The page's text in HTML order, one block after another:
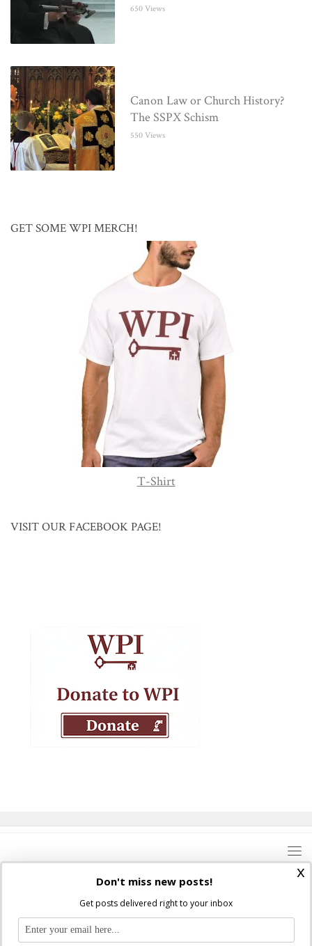
650 Views
Canon Law or Church History?
The SSPX Schism
550 Views
GET SOME WPI MERCH!
T-Shirt
VISIT OUR FACEBOOK PAGE!
Where Peter Is © 2026. All rights reserved.
Ad Majorem Dei Gloriam
x
Don't miss new posts!
Get posts delivered right to your inbox